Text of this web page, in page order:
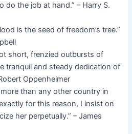
do the job at hand.” – Harry S.
is the seed of freedom’s tree.”
short, frenzied outbursts of
tranquil and steady dedication of
Oppenheimer
than any other country in
for this reason, I insist on
her perpetually.” – James